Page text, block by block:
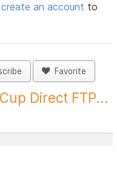
create an account to
Favorite
Direct FTP...